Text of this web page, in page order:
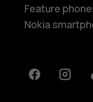
Feature
Nokia
Facebook